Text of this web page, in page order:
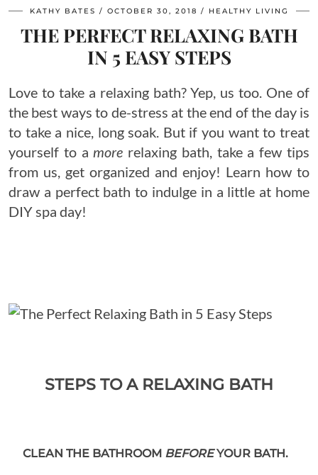
KATHY BATES OCTOBER 30, 2018 HEALTHY LIVING
THE PERFECT RELAXING BATH
IN 5 EASY STEPS
Love to take a relaxing bath? Yep, us too. One of
the best ways to de-stress at the end of the day is
to take a nice, long soak. But if you want to treat
yourself to a more relaxing bath, take a few tips
from us, get organized and enjoy! Learn how to
draw a perfect bath to indulge in a little at home
DIY spa day!
STEPS TO A RELAXING BATH
CLEAN THE BATHROOM BEFOREYOUR BATH.